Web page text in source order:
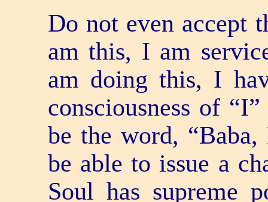
Do not even accept
am this, I am
am doing this, I
consciousness of
be the word,
be able to issue a
Soul has supreme